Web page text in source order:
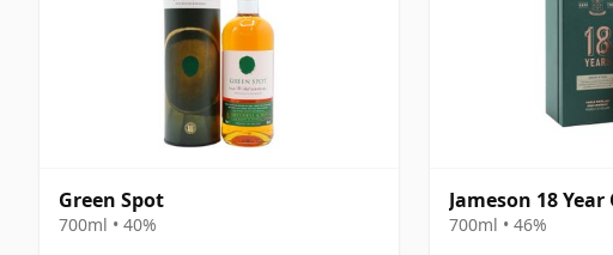
Green Spot
700ml • 40%
Jameson 18 Year
700ml • 46%